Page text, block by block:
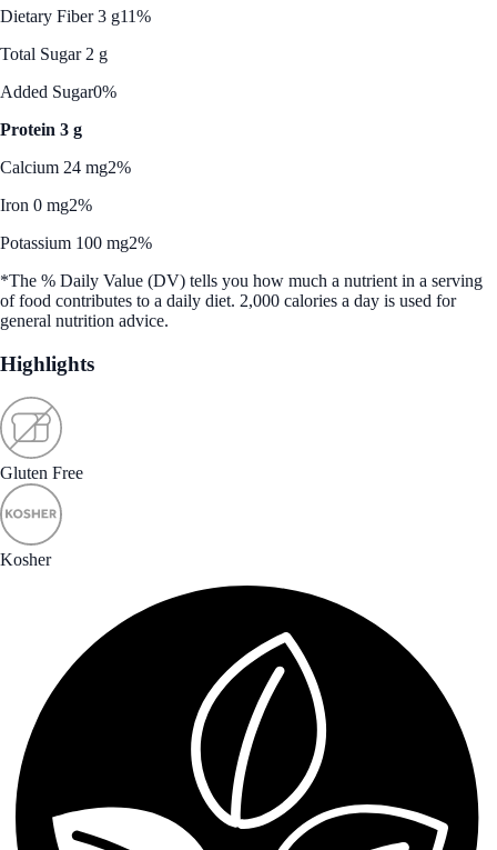
Dietary Fiber 3 g11%
Total Sugar 2 g
Added Sugar0%
Protein 3 g
Calcium 24 mg2%
Iron 0 mg2%
Potassium 100 mg2%
*The % Daily Value (DV) tells you how much a nutrient in a serving
of food contributes to a daily diet. 2,000 calories a day is used for
general nutrition advice.
Highlights
Gluten Free
Kosher